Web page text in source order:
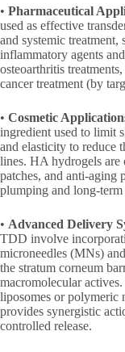
• Pharmaceutical
used as effective
and systemic
inflammatory agents
osteoarthritis
cancer treatment (by
• Cosmetic
ingredient used to limit
and elasticity to reduce
lines. HA hydrogels are
patches, and anti-aging
plumping and long-term
• Advanced Delivery
TDD involve
microneedles (MNs)
the stratum corneum
macromolecular
liposomes or polymeric
provides synergistic
controlled release.